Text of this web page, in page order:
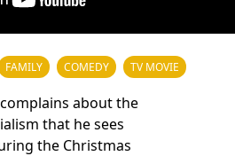
FAMILY COMEDY TV MOVIE
about the
that he sees
the Christmas